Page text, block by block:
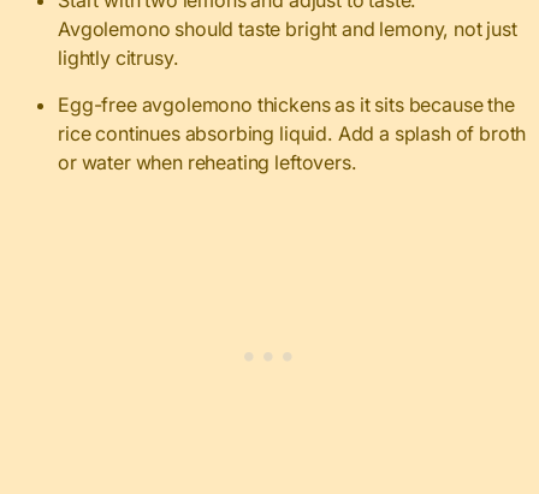
Avgolemono should taste bright and lemony, not just
lightly citrusy.
Egg-free avgolemono thickens as it sits because the
rice continues absorbing liquid. Add a splash of broth
or water when reheating leftovers.